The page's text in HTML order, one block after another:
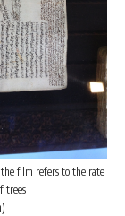
film refers to the rate
trees